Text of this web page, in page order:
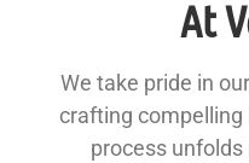
At
We take pride in
crafting
process